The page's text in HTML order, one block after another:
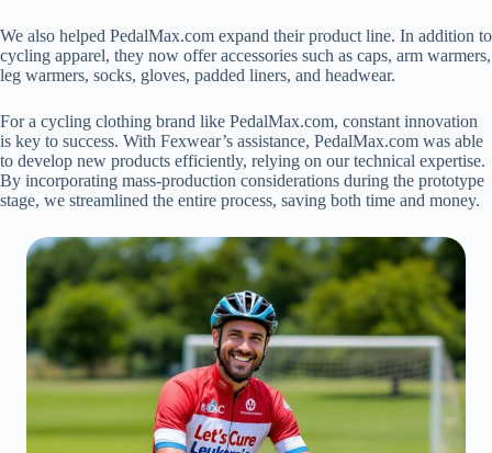
We also helped PedalMax.com expand their product line. In addition to
cycling apparel, they now offer accessories such as caps, arm warmers,
leg warmers, socks, gloves, padded liners, and headwear.
For a cycling clothing brand like PedalMax.com, constant innovation
is key to success. With Fexwear’s assistance, PedalMax.com was able
to develop new products efficiently, relying on our technical expertise.
By incorporating mass-production considerations during the prototype
stage, we streamlined the entire process, saving both time and money.